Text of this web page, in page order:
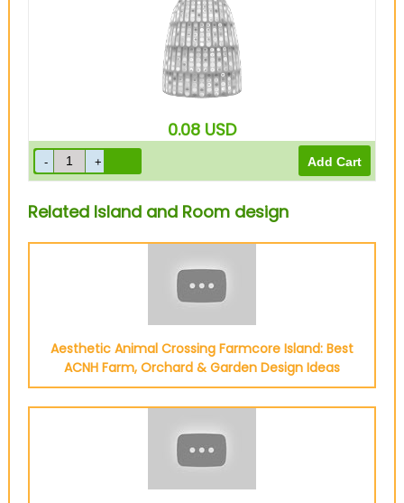
0.08 USD
Related Island and Room design
Aesthetic Animal Crossing Farmcore Island: Best
ACNH Farm, Orchard & Garden Design Ideas